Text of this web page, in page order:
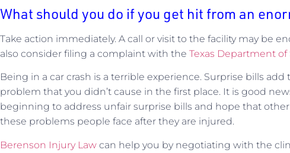
What should you do if you get hit from an
Take action immediately. A call or visit to the facility may be
also consider filing a complaint with the Texas Department of
Being in a car crash is a terrible experience. Surprise bills
problem that you didn’t cause in the first place. It is good
beginning to address unfair surprise bills and hope that
these problems people face after they are injured.
Berenson Injury Law can help you by negotiating with the